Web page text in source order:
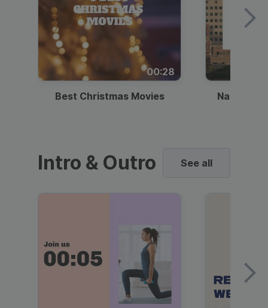
00:28
Best Christmas Movies National
Intro & Outro See all